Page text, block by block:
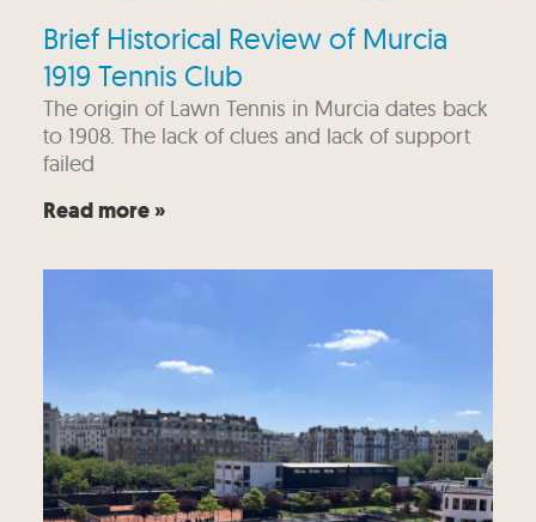
Brief Historical Review of Murcia
1919 Tennis Club
The origin of Lawn Tennis in Murcia dates back
to 1908. The lack of clues and lack of support
failed
Read more »